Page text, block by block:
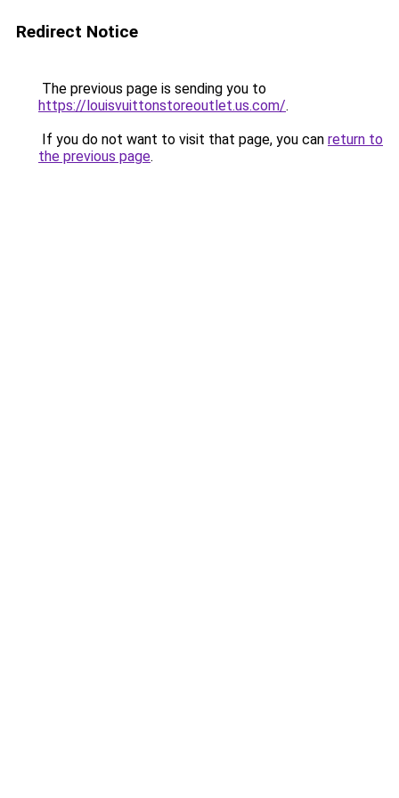
Redirect Notice
The previous page is sending you to
https://louisvuittonstoreoutlet.us.com/.
If you do not want to visit that page, you can return to
the previous page.